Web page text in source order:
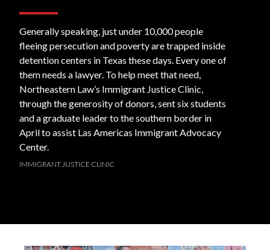
Generally speaking, just under 10,000 people
fleeing persecution and poverty are trapped inside
detention centers in Texas these days. Every one of
them needs a lawyer. To help meet that need,
Northeastern Law’s Immigrant Justice Clinic,
through the generosity of donors, sent six students
and a graduate leader to the southern border in
April to assist Las Americas Immigrant Advocacy
Center.
IMMIGRANT JUSTICE CLINIC